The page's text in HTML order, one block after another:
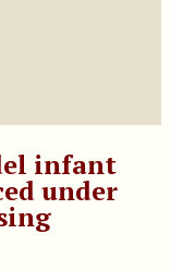
infant
under